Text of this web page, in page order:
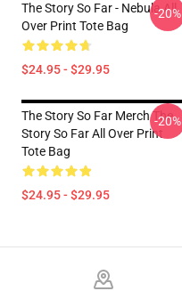
The Story So Far - Nebula All
Over Print Tote Bag
$24.95 - $29.95
-20%
The Story So Far Merch The
Story So Far All Over Print
Tote Bag
$24.95 - $29.95
-20%